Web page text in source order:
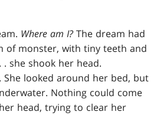
Where am I?The dream had
of monster, with tiny teeth and
she shook her head.
She looked around her bed, but
Nothing could come
head, trying to clear her